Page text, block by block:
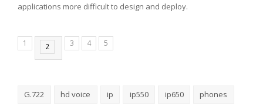
applications more difficult to design and deploy.
1 2 3 4 5
G.722 hd voice ip ip550 ip650
phones